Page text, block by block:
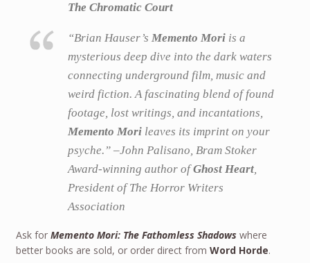
The Chromatic Court
“Brian Hauser’s Memento Moriis a
mysterious deep dive into the dark waters
connecting underground film, music and
weird fiction. A fascinating blend of found
footage, lost writings, and incantations,
Memento Morileaves its imprint on your
psyche.” –John Palisano, Bram Stoker
Award-winning author ofGhost Heart,
President of The Horror Writers
Association
Ask for Memento Mori: The Fathomless Shadows where
better books are sold, or order direct from Word Horde.